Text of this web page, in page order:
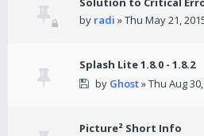
by radi » Thu May 21,
Splash Lite 1.8.0 - 1.8.2
by Ghost» Thu Aug
Picture² Short Info